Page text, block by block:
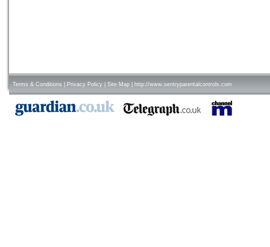
Terms & Conditions Privacy Policy Site Map http://www.sentryparentalcontrols.com